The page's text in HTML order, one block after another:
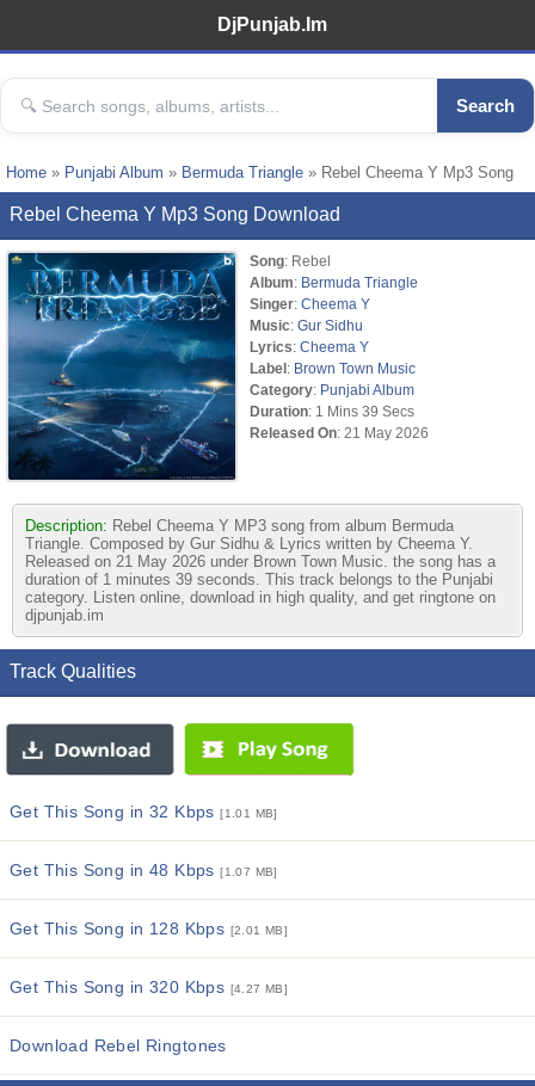
DjPunjab.Im
Search
Home » Punjabi Album » Bermuda Triangle » Rebel Cheema Y Mp3 Song
Rebel Cheema Y Mp3 Song Download
Song: Rebel
Album: Bermuda Triangle
Singer: Cheema Y
Music: Gur Sidhu
Lyrics: Cheema Y
Label: Brown Town Music
Category: Punjabi Album
Duration: 1 Mins 39 Secs
Released On: 21 May 2026
Description: Rebel Cheema Y MP3 song from album Bermuda
Triangle. Composed by Gur Sidhu & Lyrics written by Cheema Y.
Released on 21 May 2026 under Brown Town Music. the song has a
duration of 1 minutes 39 seconds. This track belongs to the Punjabi
category. Listen online, download in high quality, and get ringtone on
djpunjab.im
Track Qualities
Get This Song in 32 Kbps[1.01 MB]
Get This Song in 48 Kbps[1.07 MB]
Get This Song in 128 Kbps [2.01 MB]
Get This Song in 320 Kbps [4.27 MB]
Download Rebel Ringtones